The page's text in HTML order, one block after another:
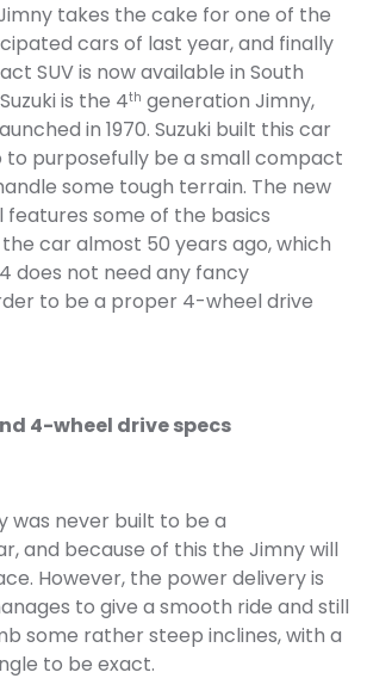
takes the cake for one of the
cars of last year, and finally
SUV is now available in South
is the 4th generation Jimny,
in 1970. Suzuki built this car
to purposefully be a small compact
some tough terrain. The new
features some of the basics
car almost 50 years ago, which
does not need any fancy
to be a proper 4-wheel drive
4-wheel drive specs
was never built to be a
and because of this the Jimny will
However, the power delivery is
to give a smooth ride and still
some rather steep inclines, with a
to be exact.